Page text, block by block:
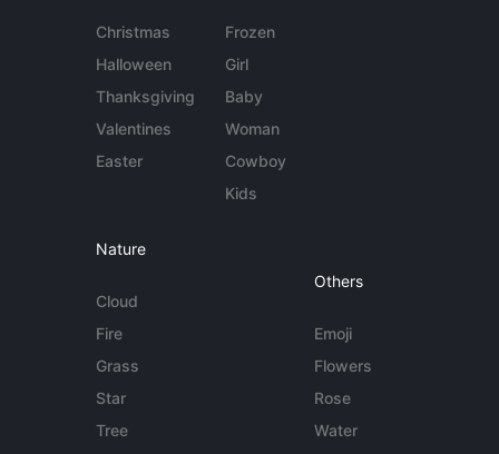
Christmas
Halloween
Thanksgiving
Valentines
Easter
Frozen
Girl
Baby
Woman
Cowboy
Kids
Nature
Cloud
Fire
Grass
Star
Tree
Others
Emoji
Flowers
Rose
Water